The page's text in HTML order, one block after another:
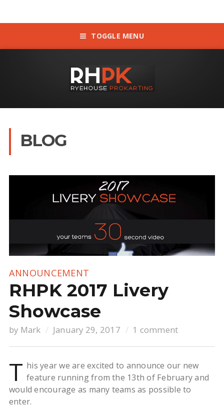
TOGGLE MENU
BLOG
ANNOUNCEMENT
RHPK 2017 Livery
Showcase
by Mark January 29, 2017 1 comment
T his year we are excited to announce our new
feature running from the 13th of February and
would encourage as many teams as possible to
enter.